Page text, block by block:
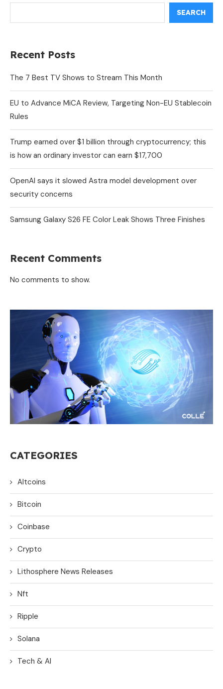
SEARCH
Recent Posts
The 7 Best TV Shows to Stream This Month
EU to Advance MiCA Review, Targeting Non-EU Stablecoin
Rules
Trump earned over $1 billion through cryptocurrency; this
is how an ordinary investor can earn $17,700
OpenAI says it slowed Astra model development over
security concerns
Samsung Galaxy S26 FE Color Leak Shows Three Finishes
Recent Comments
No comments to show.
CATEGORIES
Altcoins
Bitcoin
Coinbase
Crypto
Lithosphere News Releases
Nft
Ripple
Solana
Tech & AI